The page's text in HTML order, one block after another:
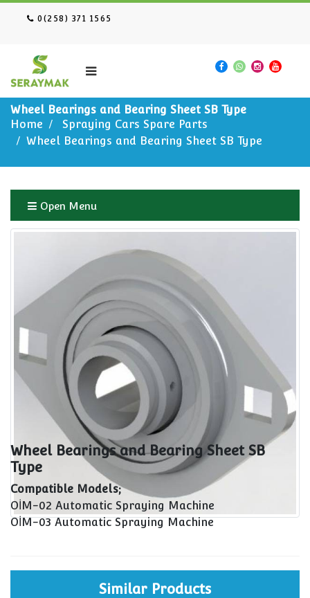
0(258) 371 1565
Wheel Bearings and Bearing Sheet SB Type
Home
Spraying Cars Spare Parts
Wheel Bearings and Bearing Sheet SB Type
Open Menu
Spraying Cars Spare Parts
Wheel Bearings and Bearing Sheet SB Type
Wheel Bearings and Bearing Sheet SB
Type
Compatible Models;
OİM-02 Automatic Spraying Machine
OİM-03 Automatic Spraying Machine
Similar Products